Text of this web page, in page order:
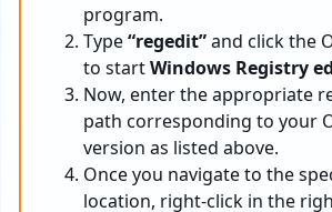
program.
Type“regedit”and click the
to startWindows Registry
Now, enter the appropriate
path corresponding to your
version as listed above.
Once you navigate to the
location, right-click in the